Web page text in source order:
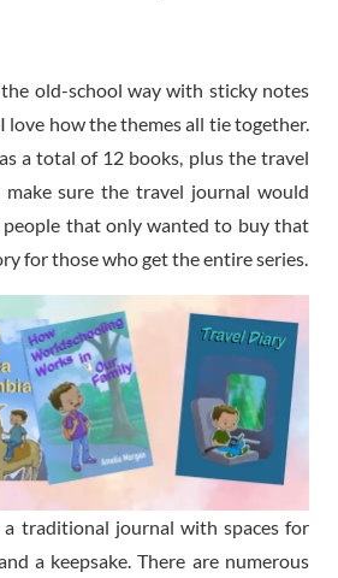
old-school way with sticky notes
love how the themes all tie together.
a total of 12 books, plus the travel
sure the travel journal would
that only wanted to buy that
for those who get the entire series.
traditional journal with spaces for
a keepsake. There are numerous